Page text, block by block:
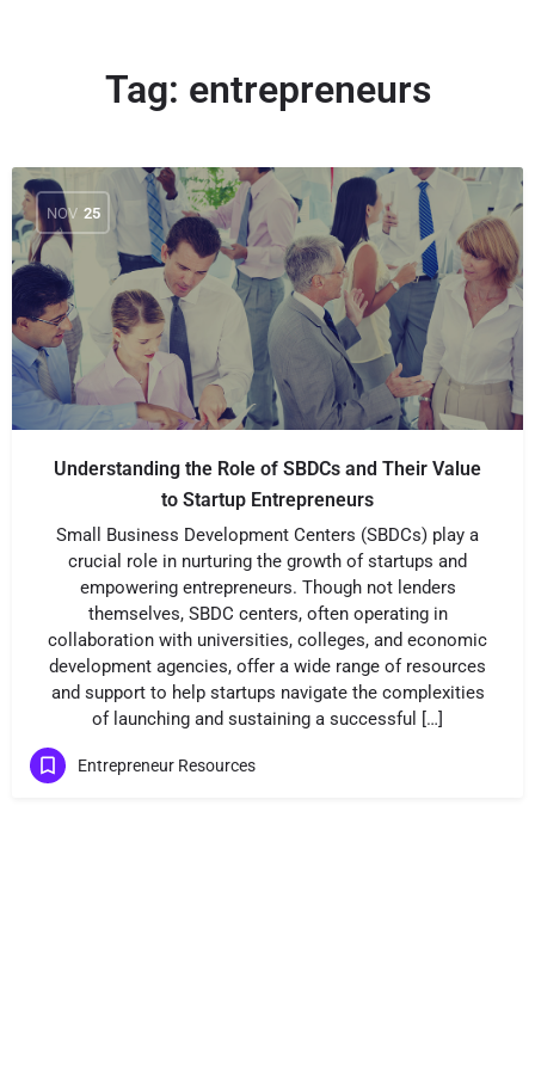
Tag: entrepreneurs
NOV 25
Understanding the Role of SBDCs and Their Value
to Startup Entrepreneurs
Small Business Development Centers (SBDCs) play a
crucial role in nurturing the growth of startups and
empowering entrepreneurs. Though not lenders
themselves, SBDC centers, often operating in
collaboration with universities, colleges, and economic
development agencies, offer a wide range of resources
and support to help startups navigate the complexities
of launching and sustaining a successful […]
Entrepreneur Resources